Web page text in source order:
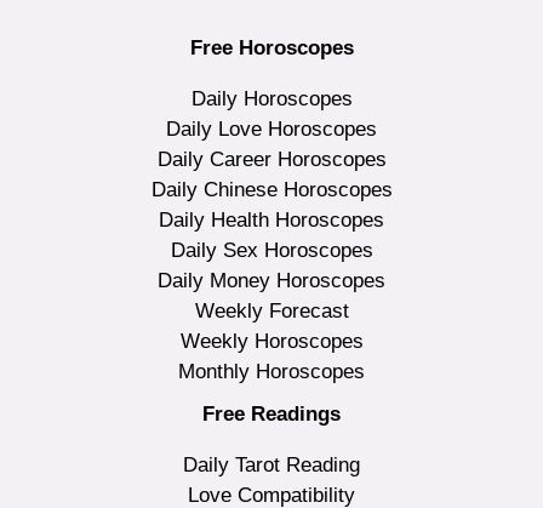
Free Horoscopes
Daily Horoscopes
Daily Love Horoscopes
Daily Career Horoscopes
Daily Chinese Horoscopes
Daily Health Horoscopes
Daily Sex Horoscopes
Daily Money Horoscopes
Weekly Forecast
Weekly Horoscopes
Monthly Horoscopes
Free Readings
Daily Tarot Reading
Love Compatibility